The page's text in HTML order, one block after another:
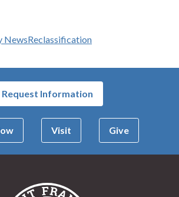
NewsReclassification
Request Information
Visit Give